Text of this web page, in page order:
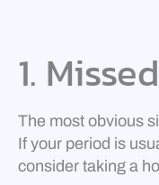
1.
The most obvious
If your period is
consider taking a